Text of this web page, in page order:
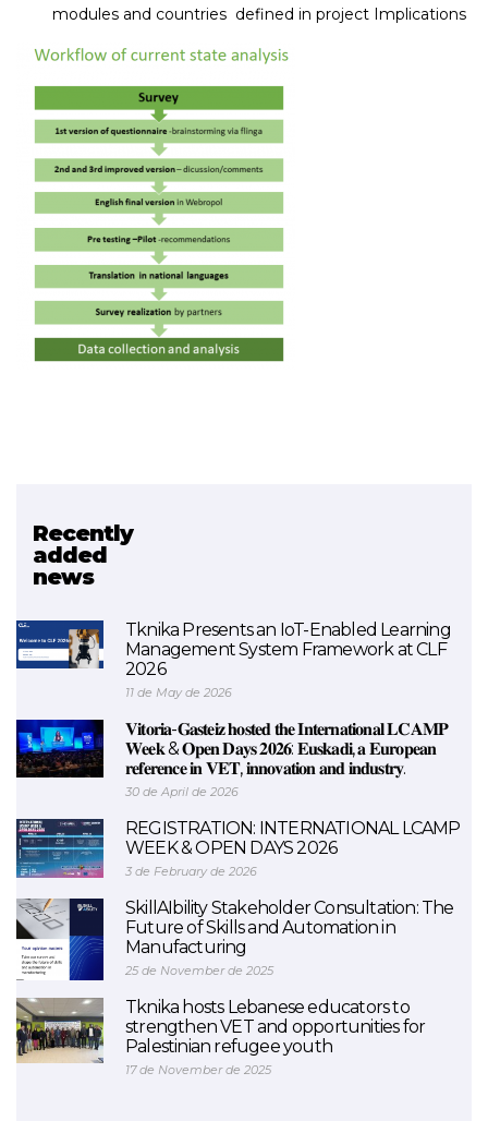
modules and countries defined in project Implications
Recently
added
news
Tknika Presents an IoT-Enabled Learning
Management System Framework at CLF
2026
11 de May de 2026
𝐕𝐢𝐭𝐨𝐫𝐢𝐚-𝐆𝐚𝐬𝐭𝐞𝐢𝐳 𝐡𝐨𝐬𝐭𝐞𝐝 𝐭𝐡𝐞 𝐈𝐧𝐭𝐞𝐫𝐧𝐚𝐭𝐢𝐨𝐧𝐚𝐥 𝐋𝐂𝐀𝐌𝐏
𝐖𝐞𝐞𝐤 & 𝐎𝐩𝐞𝐧 𝐃𝐚𝐲𝐬 𝟐𝟎𝟐𝟔: 𝐄𝐮𝐬𝐤𝐚𝐝𝐢, 𝐚 𝐄𝐮𝐫𝐨𝐩𝐞𝐚𝐧
𝐫𝐞𝐟𝐞𝐫𝐞𝐧𝐜𝐞 𝐢𝐧 𝐕𝐄𝐓, 𝐢𝐧𝐧𝐨𝐯𝐚𝐭𝐢𝐨𝐧 𝐚𝐧𝐝 𝐢𝐧𝐝𝐮𝐬𝐭𝐫𝐲.
30 de April de 2026
REGISTRATION: INTERNATIONAL LCAMP
WEEK & OPEN DAYS 2026
3 de February de 2026
SkillAIbility Stakeholder Consultation: The
Future of Skills and Automation in
Manufacturing
25 de November de 2025
Tknika hosts Lebanese educators to
strengthen VET and opportunities for
Palestinian refugee youth
17 de November de 2025